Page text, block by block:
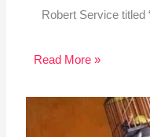
Robert Service titled
Read More »